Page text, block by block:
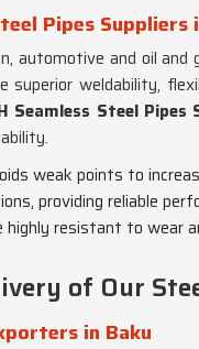
Pipes Suppliers
automotive and oil and
weldability,
Seamless Steel Pipes
weak points to
providing reliable
resistant to wear
of Our
in Baku